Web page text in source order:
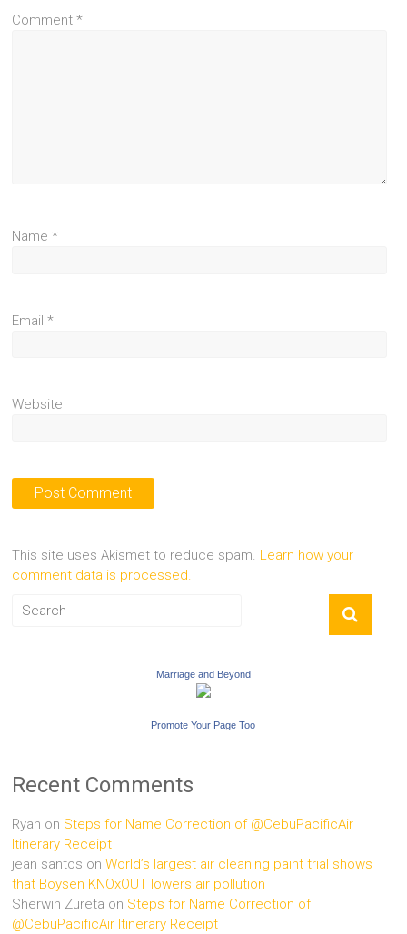
Comment*
Name*
Email*
Website
This site uses Akismet to reduce spam. Learn how your
comment data is processed.
Marriage and Beyond
Promote Your Page Too
Recent Comments
Ryan on Steps for Name Correction of @CebuPacificAir
Itinerary Receipt
jean santos onWorld’s largest air cleaning paint trial shows
that Boysen KNOxOUT lowers air pollution
Sherwin Zureta on Steps for Name Correction of
@CebuPacificAir Itinerary Receipt